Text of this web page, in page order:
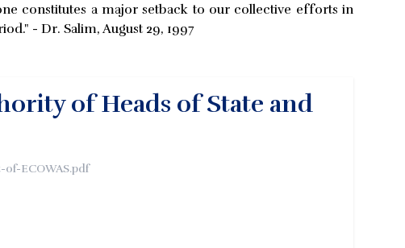
constitutes a major setback to our collective efforts in
- Dr. Salim, August 29, 1997
of Heads of State and
ECOWAS.pdf